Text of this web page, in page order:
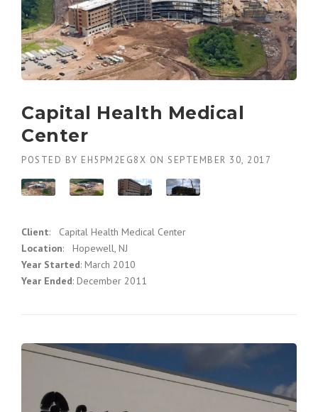
Capital Health Medical
Center
POSTED BY EH5PM2EG8X ON SEPTEMBER 30, 2017
Client: Capital Health Medical Center
Location: Hopewell, NJ
Year Started: March 2010
Year Ended: December 2011